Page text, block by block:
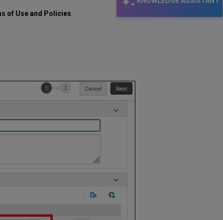
of Use and Policies.